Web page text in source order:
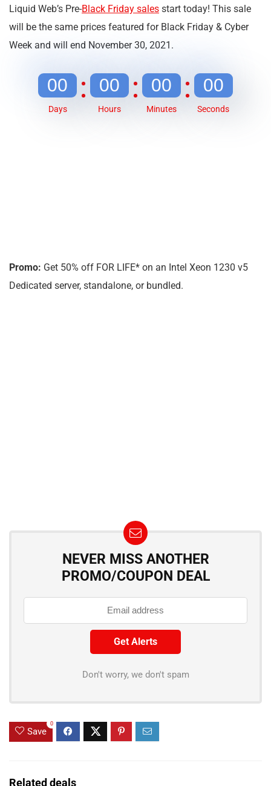
Liquid Web’s Pre-Black Friday sales start today! This sale
will be the same prices featured for Black Friday & Cyber
Week and will end November 30, 2021.
00
Days
00
Hours
00
Minutes
00
Seconds
Promo: Get 50% off FOR LIFE* on an Intel Xeon 1230 v5
Dedicated server, standalone, or bundled.
NEVER MISS ANOTHER
PROMO/COUPON DEAL
Don't worry, we don't spam
Save
0
Related deals